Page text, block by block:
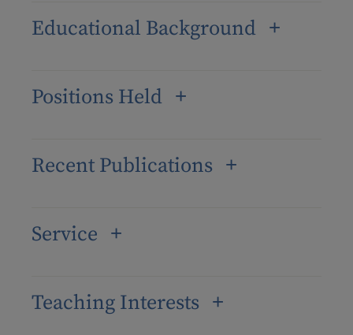
Educational Background
Positions Held
Recent Publications
Service
Teaching Interests